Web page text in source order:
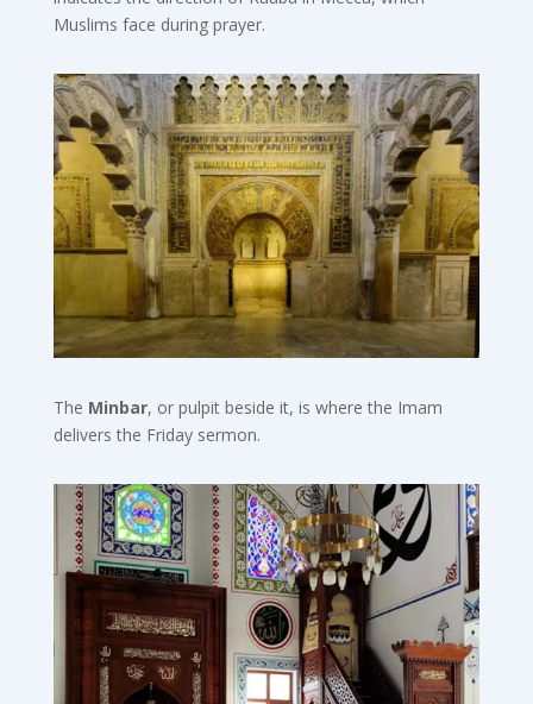
Muslims face during prayer.
The Minbar, or pulpit beside it, is where the Imam
delivers the Friday sermon.